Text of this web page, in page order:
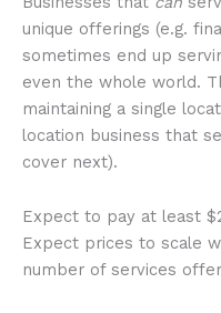
unique offerings (e.g.
sometimes end up
even the whole world.
maintaining a single
location business that
cover next).
Expect to pay at least
Expect prices to scale
number of services